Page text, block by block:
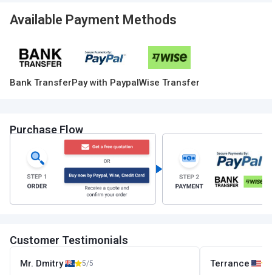
Available Payment Methods
Bank TransferPay with PaypalWise Transfer
Purchase Flow
Customer Testimonials
Mr. Dmitry 5/5 Terrance